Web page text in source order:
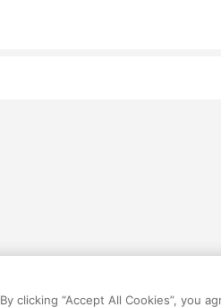
By clicking “Accept All Cookies”, you